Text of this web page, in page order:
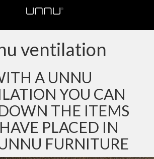
ventilation
A UNNU
YOU CAN
THE ITEMS
PLACED IN
FURNITURE